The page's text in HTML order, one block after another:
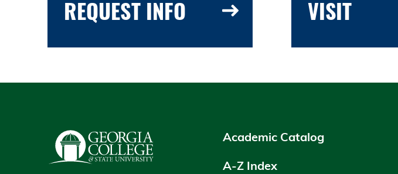
REQUEST INFO VISIT
Academic Catalog
A-Z Index